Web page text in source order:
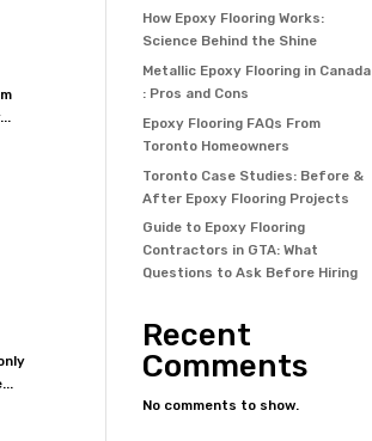
How Epoxy Flooring Works:
Science Behind the Shine
Metallic Epoxy Flooring in Canada
: Pros and Cons
Epoxy Flooring FAQs From
Toronto Homeowners
Toronto Case Studies: Before &
After Epoxy Flooring Projects
Guide to Epoxy Flooring
Contractors in GTA: What
Questions to Ask Before Hiring
Recent
Comments
No comments to show.